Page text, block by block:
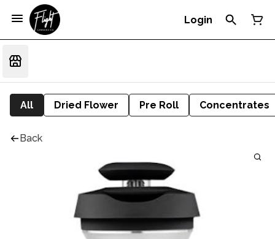
Login
All Dried Flower Pre Roll Concentrates
Back